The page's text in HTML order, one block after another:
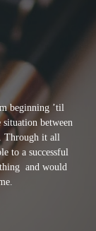
beginning ’til
between
Through it all
to a successful
and would